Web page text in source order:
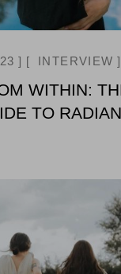
INTERVIEW
WITHIN:
TO